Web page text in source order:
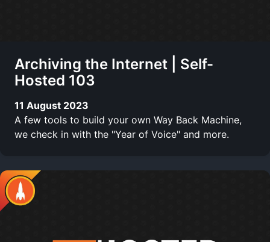
Archiving the Internet | Self-
Hosted 103
11 August 2023
A few tools to build your own Way Back Machine,
we check in with the "Year of Voice" and more.